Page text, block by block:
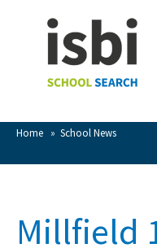
Home » School News
CLOSE
Home
About isbi
Contact Us
View Favourites
Millfield